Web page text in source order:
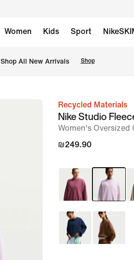
Women Kids Sport
Shop All New Arrivals Shop
imageRecycled Materials
Nike Studio
Women's Oversized
₪249.90